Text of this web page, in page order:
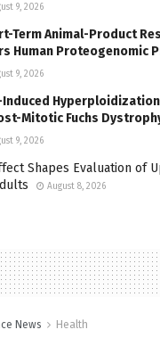
9, 2026
Term Animal-Product
Human Proteogenomic
9, 2026
Induced
Mitotic Fuchs
9, 2026
Shapes Evaluation of
August 8, 2026
News Health